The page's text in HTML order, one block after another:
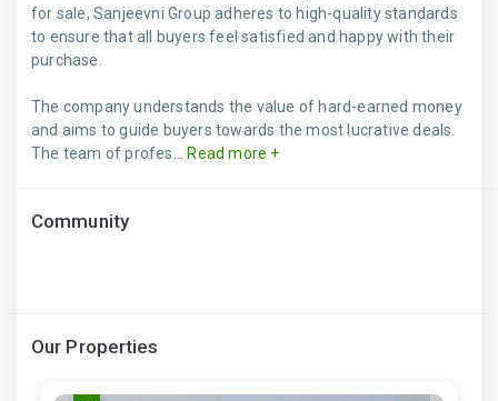
for sale, Sanjeevni Group adheres to high-quality standards
to ensure that all buyers feel satisfied and happy with their
purchase.
The company understands the value of hard-earned money
and aims to guide buyers towards the most lucrative deals.
The team of profes...
Read more +
Community
Our Properties